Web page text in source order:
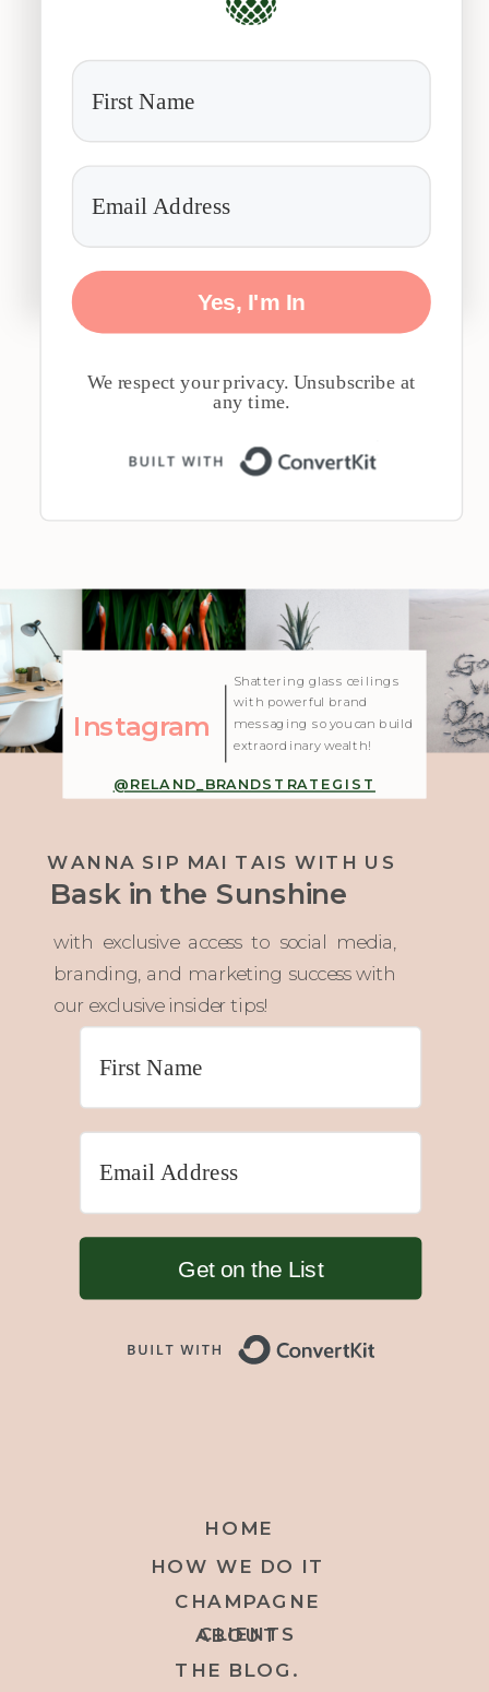
Yes, I'm In
We respect your privacy. Unsubscribe at
any time.
| Created with Showit
HOME
ABOUT
HOW WE DO IT
THE BLOG.
WANNA SIP MAI TAIS WITH US
Bask in the Sunshine
with exclusive access to social media,
branding, and marketing success with
our exclusive insider tips!
Get on the List
Instagram
Shattering glass ceilings
with powerful brand
messaging so you can build
extraordinary wealth!
@RELAND_BRANDSTRATEGIST
CHAMPAGNE
CLIENTS